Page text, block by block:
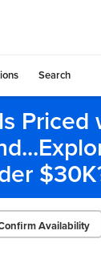
Search
Priced
Availability